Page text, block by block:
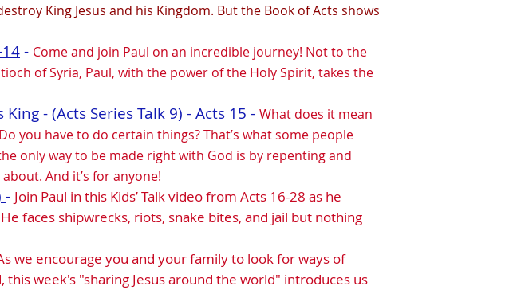
King Jesus and his Kingdom. But the Book of Acts shows
- Come and join Paul on an incredible journey! Not to the
of Syria, Paul, with the power of the Holy Spirit, takes the
- (Acts Series Talk 9) - Acts 15 - What does it mean
you have to do certain things? That’s what some people
only way to be made right with God is by repenting and
And it’s for anyone!
- Join Paul in this Kids’ Talk video from Acts 16-28 as he
faces shipwrecks, riots, snake bites, and jail but nothing
we encourage you and your family to look for ways of
week's "sharing Jesus around the world" introduces us